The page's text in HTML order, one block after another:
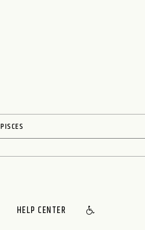
PISCES
HELP CENTER